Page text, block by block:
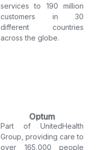
services to 190 million
customers in 30
different countries
across the globe.
Optum
Part of UnitedHealth
Group, providing care to
over 165,000 people